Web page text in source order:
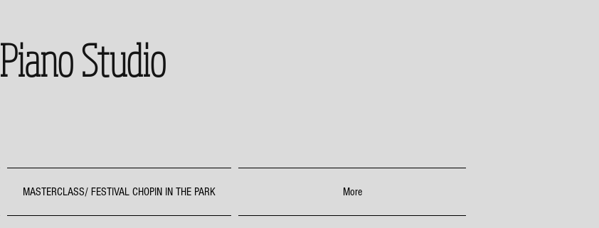
Piano Studio
MASTERCLASS/ FESTIVAL CHOPIN IN THE PARK More